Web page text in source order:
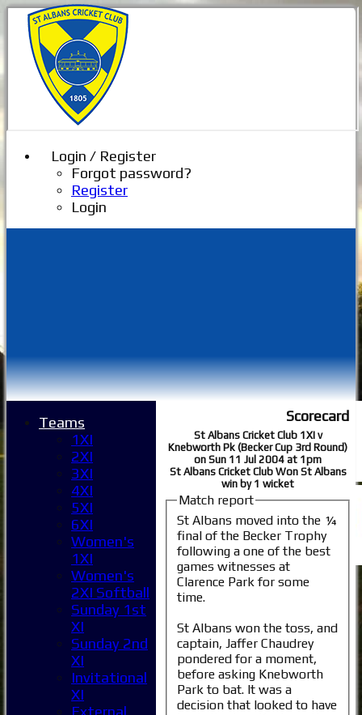
Login / Register
Forgot password?
Register
Login
Scorecard
St Albans Cricket Club 1XI v
Knebworth Pk (Becker Cup 3rd Round)
on Sun 11 Jul 2004 at 1pm
St Albans Cricket Club Won St Albans
win by 1 wicket
Match report
St Albans moved into the ¼
final of the Becker Trophy
following a one of the best
games witnesses at
Clarence Park for some
time.
St Albans won the toss, and
captain, Jaffer Chaudrey
pondered for a moment,
before asking Knebworth
Park to bat. It was a
decision that looked to have
Teams
1XI
2XI
3XI
4XI
5XI
6XI
Women's
1XI
Women's
2XI Softball
Sunday 1st
XI
Sunday 2nd
XI
Invitational
XI
External